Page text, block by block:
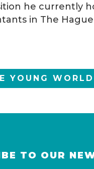
he currently
in The
YOUNG
TO OUR